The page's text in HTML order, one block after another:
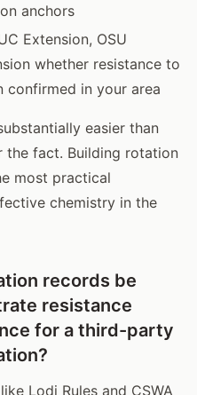
anchors
Extension, OSU
whether resistance to
confirmed in your area
easier than
the fact. Building rotation
most practical
chemistry in the
records be
resistance
for a third-party
Lodi Rules and CSWA